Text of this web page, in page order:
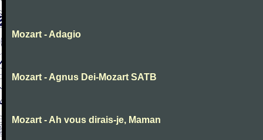
Mozart - Adagio
Mozart - Agnus Dei-Mozart SATB
Mozart - Ah vous dirais-je, Maman